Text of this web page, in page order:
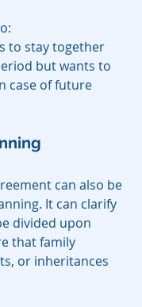
to stay together
but wants to
case of future
can also be
It can clarify
divided upon
that family
or inheritances